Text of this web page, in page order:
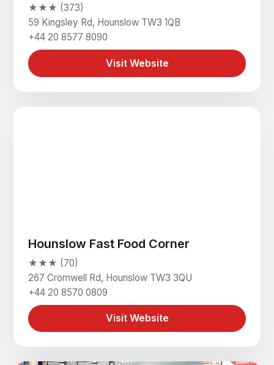
★★★ (373)
59 Kingsley Rd, Hounslow TW3 1QB
+44 20 8577 8090
Visit Website
Hounslow Fast Food Corner
★★★ (70)
267 Cromwell Rd, Hounslow TW3 3QU
+44 20 8570 0809
Visit Website